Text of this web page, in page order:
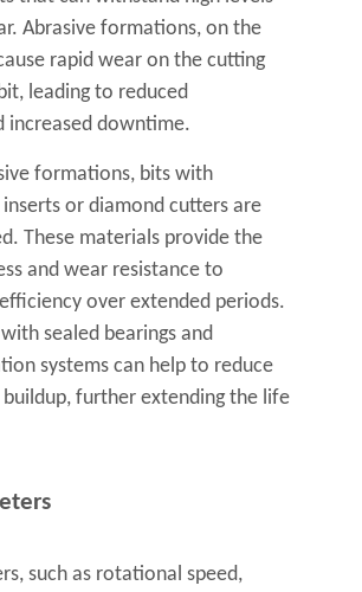
Abrasive formations, on the
rapid wear on the cutting
leading to reduced
increased downtime.
formations, bits with
or diamond cutters are
These materials provide the
and wear resistance to
over extended periods.
sealed bearings and
systems can help to reduce
further extending the life
such as rotational speed,